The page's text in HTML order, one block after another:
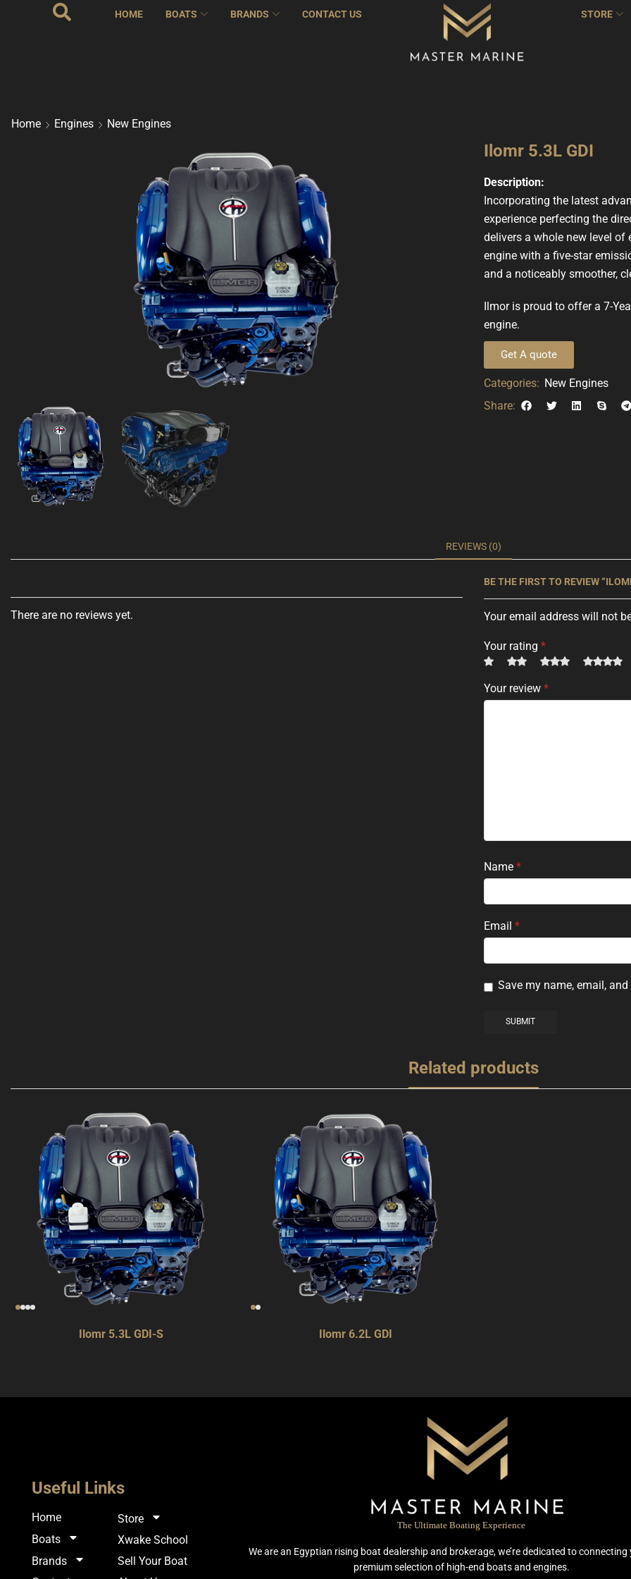
HOME BOATS BRANDS CONTACT US STORE
Home Engines New Engines
Ilomr 5.3L GDI
Description:
Incorporating the latest
experience perfecting the
delivers a whole new level
engine with a five-star
and a noticeably smoother,
Ilmor is proud to offer a 7-
engine.
Get A quote
Categories: New Engines
Share:
REVIEWS (0)
There are no reviews yet.
BE THE FIRST TO REVIEW
Your email address will not
Your rating *
Your review *
Name *
Email *
Save my name, email,
Related products
Ilomr 5.3L GDI-S Ilomr 6.2L GDI
Useful Links
Home
Boats
Brands
Store
Xwake School
Sell Your Boat
The Ultimate Boating Experience
We are an Egyptian rising boat dealership and brokerage, we’re dedicated to connecting
premium selection of high-end boats and engines.